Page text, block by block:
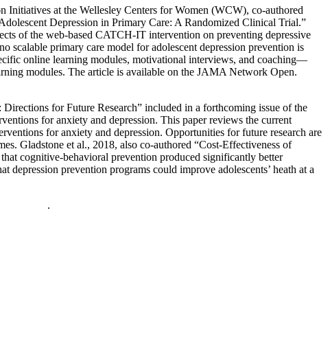
Initiatives at the Wellesley Centers for Women (WCW), co-authored
Depression in Primary Care: A Randomized Clinical Trial.”
of the web-based CATCH-IT intervention on preventing depressive
scalable primary care model for adolescent depression prevention is
online learning modules, motivational interviews, and coaching—
modules. The article is available on the JAMA Network Open.
for Future Research” included in a forthcoming issue of the
for anxiety and depression. This paper reviews the current
for anxiety and depression. Opportunities for future research are
Gladstone et al., 2018, also co-authored “Cost-Effectiveness of
cognitive-behavioral prevention produced significantly better
depression prevention programs could improve adolescents’ heath at a
.